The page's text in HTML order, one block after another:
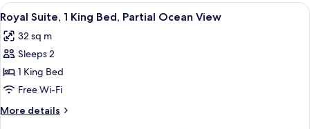
Queen
Bed
View
all
photos
for
Royal
Suite,
1
King
A hotel room with a large bed, two
8
Royal Suite, 1 King Bed, Partial Ocean View
32 sq m
Sleeps 2
1 King Bed
Free Wi-Fi
More details
More